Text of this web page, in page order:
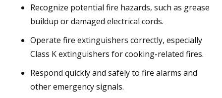
Recognize potential fire hazards, such as grease
buildup or damaged electrical cords.
Operate fire extinguishers correctly, especially
Class K extinguishers for cooking-related fires.
Respond quickly and safely to fire alarms and
other emergency signals.